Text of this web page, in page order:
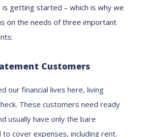
is getting started – which is why we
on the needs of three important
s:
Customers
our financial lives here, living
These customers need ready
usually have only the bare
to cover expenses, including rent.